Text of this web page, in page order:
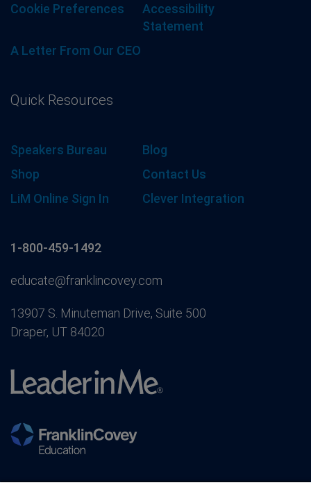
Cookie Preferences
Accessibility
Statement
A Letter From Our CEO
Quick Resources
Speakers Bureau
Blog
Shop
Contact Us
LiM Online Sign In
Clever Integration
1-800-459-1492
educate@franklincovey.com
13907 S. Minuteman Drive, Suite 500
Draper, UT 84020